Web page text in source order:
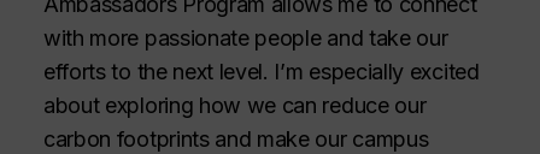
with more passionate people and take our
efforts to the next level. I’m especially excited
about exploring how we can reduce our
carbon footprints and make our campus